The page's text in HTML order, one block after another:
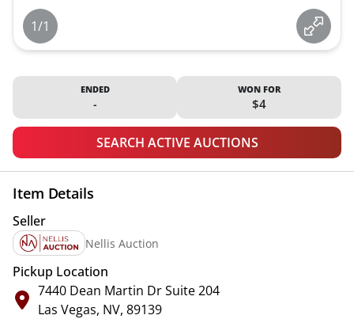
1/1
ENDED
-
WON FOR
$4
SEARCH ACTIVE AUCTIONS
Item Details
Seller
Nellis Auction
Pickup Location
7440 Dean Martin Dr Suite 204
Las Vegas, NV, 89139